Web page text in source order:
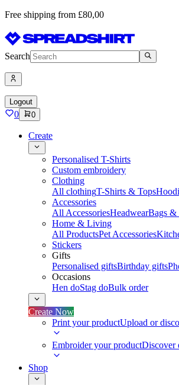
Free shipping from £80,00
Search
Logout
0 0
Create
Personalised T-Shirts
Custom embroidery
Clothing
All clothingT-Shirts & Tops
Accessories
All AccessoriesHeadwearBags &
Home & Living
All ProductsPet Accessories
Stickers
Gifts
Personalised giftsBirthday gifts
Occasions
Hen doStag doBulk order
Create Now
Print your productUpload or
Embroider your productDiscover
Shop